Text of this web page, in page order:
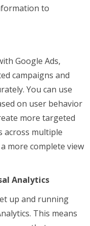
to
Google Ads,
campaigns and
You can use
on user behavior
more targeted
across multiple
more complete view
Analytics
up and running
This means